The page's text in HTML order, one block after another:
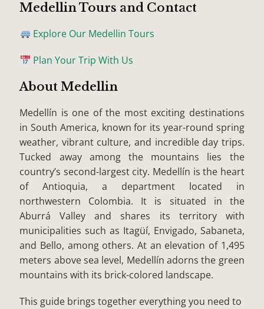
Medellin Tours and Contact
Explore Our Medellin Tours
Plan Your Trip With Us
About Medellin
Medellín is one of the most exciting destinations
in South America, known for its year-round spring
weather, vibrant culture, and incredible day trips.
Tucked away among the mountains lies the
country’s second-largest city. Medellín is the heart
of Antioquia, a department located in
northwestern Colombia. It is situated in the
Aburrá Valley and shares its territory with
municipalities such as Itagüí, Envigado, Sabaneta,
and Bello, among others. At an elevation of 1,495
meters above sea level, Medellín adorns the green
mountains with its brick-colored landscape.
This guide brings together everything you need to